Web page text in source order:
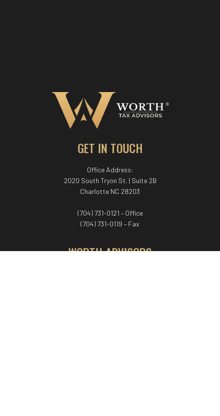
GET IN TOUCH
Office Address:
2020 South Tryon St. | Suite 2B
Charlotte NC 28203
(704) 731-0121 – Office
(704) 731-0119 – Fax
WORTH ADVISORS